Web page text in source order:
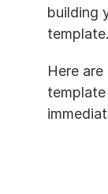
building
template.
Here